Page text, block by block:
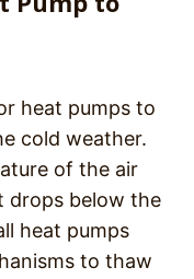
heat pumps to
cold weather.
of the air
drops below the
heat pumps
to thaw